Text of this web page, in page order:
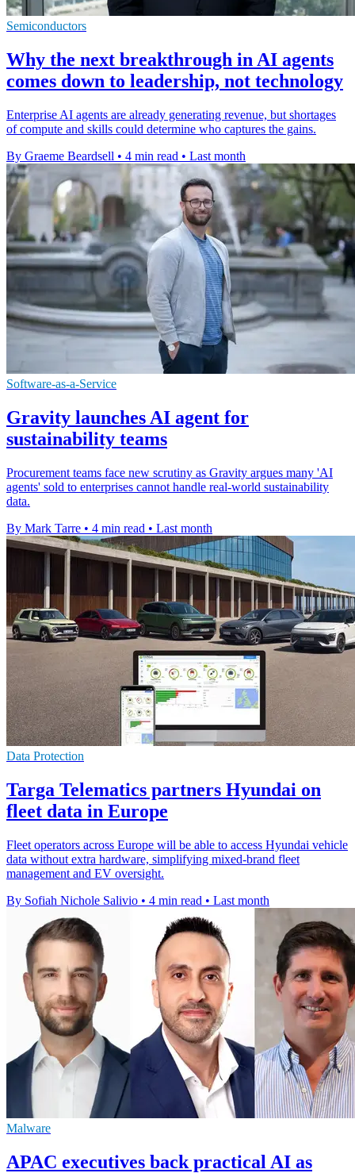
Semiconductors
Why the next breakthrough in AI agents
comes down to leadership, not technology
Enterprise AI agents are already generating revenue, but shortages
of compute and skills could determine who captures the gains.
By Graeme Beardsell • 4 min read • Last month
Software-as-a-Service
Gravity launches AI agent for
sustainability teams
Procurement teams face new scrutiny as Gravity argues many 'AI
agents' sold to enterprises cannot handle real-world sustainability
data.
By Mark Tarre • 4 min read • Last month
Data Protection
Targa Telematics partners Hyundai on
fleet data in Europe
Fleet operators across Europe will be able to access Hyundai vehicle
data without extra hardware, simplifying mixed-brand fleet
management and EV oversight.
By Sofiah Nichole Salivio • 4 min read • Last month
Malware
APAC executives back practical AI as